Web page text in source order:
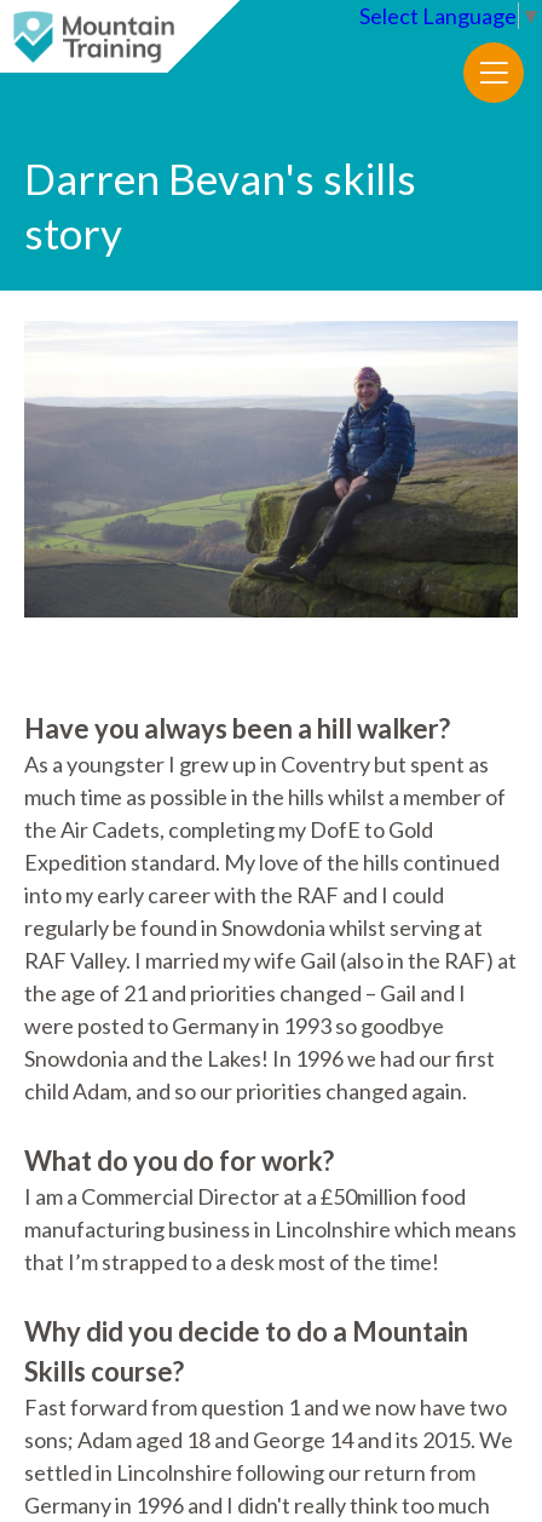
Select Language ▼
Darren Bevan's skills
story
Have you always been a hill walker?
As a youngster I grew up in Coventry but spent as
much time as possible in the hills whilst a member of
the Air Cadets, completing my DofE to Gold
Expedition standard. My love of the hills continued
into my early career with the RAF and I could
regularly be found in Snowdonia whilst serving at
RAF Valley. I married my wife Gail (also in the RAF) at
the age of 21 and priorities changed – Gail and I
were posted to Germany in 1993 so goodbye
Snowdonia and the Lakes! In 1996 we had our first
child Adam, and so our priorities changed again.
What do you do for work?
I am a Commercial Director at a £50million food
manufacturing business in Lincolnshire which means
that I’m strapped to a desk most of the time!
Why did you decide to do a Mountain
Skills course?
Fast forward from question 1 and we now have two
sons; Adam aged 18 and George 14 and its 2015. We
settled in Lincolnshire following our return from
Germany in 1996 and I didn't really think too much